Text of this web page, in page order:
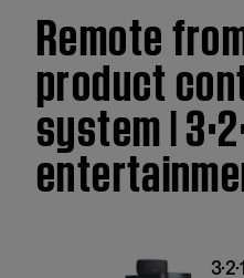
Remote
product
system |